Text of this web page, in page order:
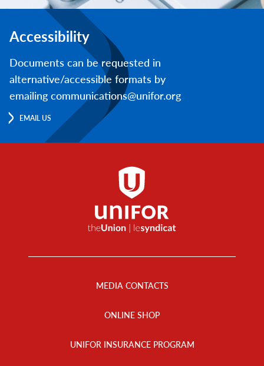
Accessibility
Documents can be requested in
alternative/accessible formats by
emailing communications@unifor.org
EMAIL US
MEDIA CONTACTS
ONLINE SHOP
UNIFOR INSURANCE PROGRAM